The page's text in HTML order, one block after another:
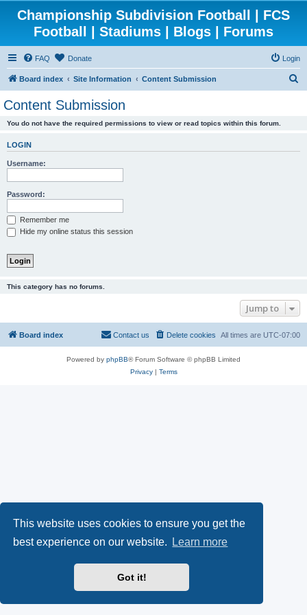
This website uses cookies to ensure you get the
best experience on our website.
Learn more
Got it!
Championship Subdivision Football | FCS
Football | Stadiums | Blogs | Forums
FAQ Donate Login
Board index Site Information Content Submission
Content Submission
You do not have the required permissions to view or read topics within this forum.
LOGIN
Username:
Password:
Remember me
Hide my online status this session
This category has no forums.
Jump to
Board index All times are UTC-07:00
Delete cookies
Contact us
Powered by phpBB® Forum Software © phpBB Limited
Privacy| Terms